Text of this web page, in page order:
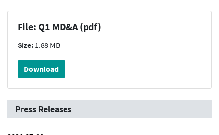
File: Q1 MD&A (pdf)
Size: 1.88 MB
Download
Press Releases